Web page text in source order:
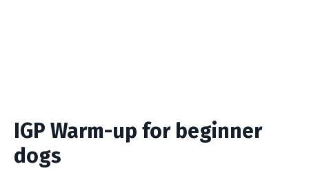
IGP Warm-up for beginner
dogs